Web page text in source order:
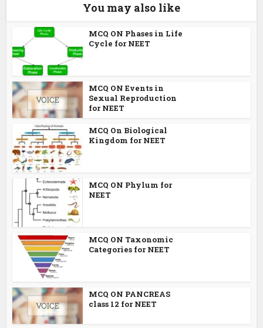
You may also like
MCQ ON Phases in Life
Cycle for NEET
MCQ ON Events in
Sexual Reproduction
for NEET
MCQ On Biological
Kingdom for NEET
MCQ ON Phylum for
NEET
MCQ ON Taxonomic
Categories for NEET
MCQ ON PANCREAS
class 12 for NEET